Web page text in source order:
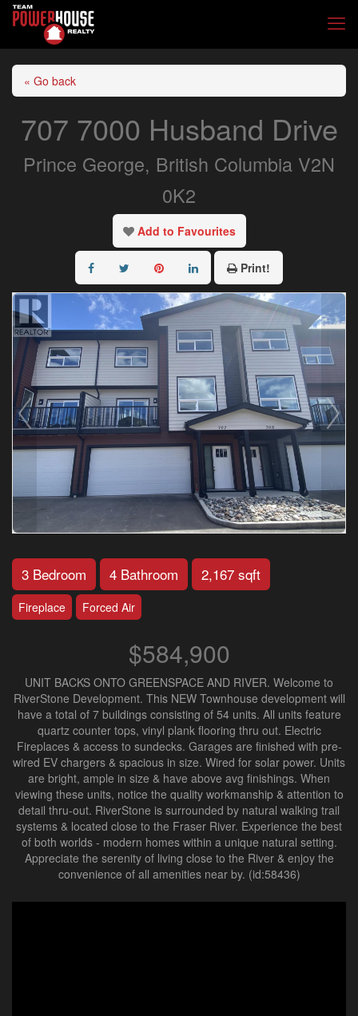
« Go back
707 7000 Husband Drive
Prince George, British Columbia V2N
0K2
Add to Favourites
Print!
3 Bedroom 4 Bathroom 2,167 sqft
Fireplace Forced Air
$584,900
UNIT BACKS ONTO GREENSPACE AND RIVER. Welcome to
RiverStone Development. This NEW Townhouse development will
have a total of 7 buildings consisting of 54 units. All units feature
quartz counter tops, vinyl plank flooring thru out. Electric
Fireplaces & access to sundecks. Garages are finished with pre-
wired EV chargers & spacious in size. Wired for solar power. Units
are bright, ample in size & have above avg finishings. When
viewing these units, notice the quality workmanship & attention to
detail thru-out. RiverStone is surrounded by natural walking trail
systems & located close to the Fraser River. Experience the best
of both worlds - modern homes within a unique natural setting.
Appreciate the serenity of living close to the River & enjoy the
convenience of all amenities near by. (id:58436)